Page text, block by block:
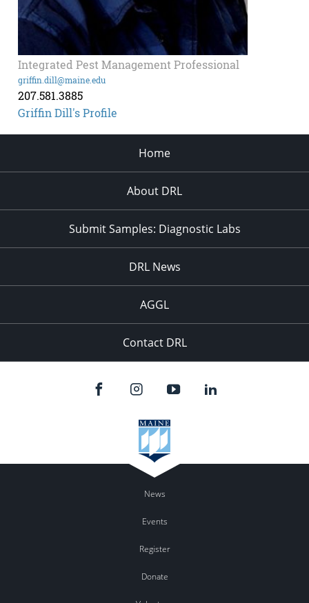
Integrated Pest Management Professional
griffin.dill@maine.edu
207.581.3885
Griffin Dill's Profile
Home
About DRL
Submit Samples: Diagnostic Labs
DRL News
AGGL
Contact DRL
News
Events
Register
Donate